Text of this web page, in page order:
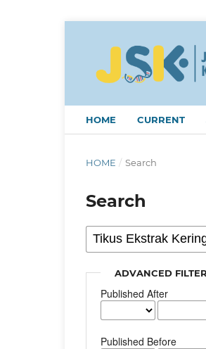
HOME CURRENT
HOME / Search
Search
ADVANCED
Published After
Published Before